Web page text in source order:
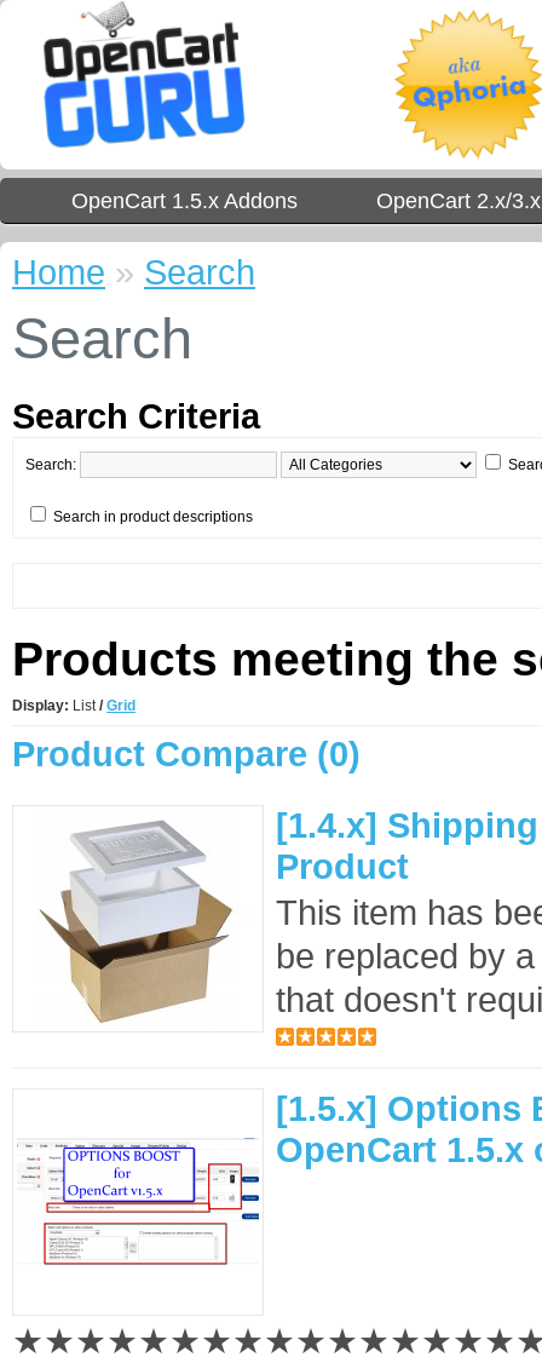
OpenCart 1.5.x Addons OpenCart 2.x/
Home » Search
Search
Search Criteria
Search:
Search in product descriptions
Products meeting the
Display: List/ Grid
Product Compare (0)
[1.4.x]
Product
This item has
be replaced by
that doesn't
[1.5.x] Options
OpenCart 1.5.x